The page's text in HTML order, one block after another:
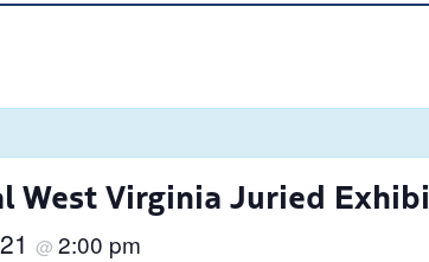
West Virginia Juried
@ 2:00 pm